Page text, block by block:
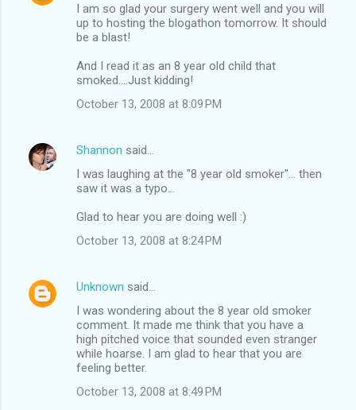
I am so glad your surgery went well and you will
up to hosting the blogathon tomorrow. It should
be a blast!
And I read it as an 8 year old child that
smoked....Just kidding!
October 13, 2008 at 8:09 PM
Shannon said…
I was laughing at the "8 year old smoker"... then
saw it was a typo...
Glad to hear you are doing well :)
October 13, 2008 at 8:24 PM
Unknown said…
I was wondering about the 8 year old smoker
comment. It made me think that you have a
high pitched voice that sounded even stranger
while hoarse. I am glad to hear that you are
feeling better.
October 13, 2008 at 8:49 PM